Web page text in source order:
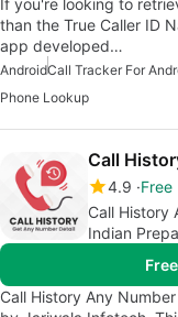
If you're looking to
than the True Caller ID
app developed…
AndroidCall Tracker For
Phone Lookup
Call
4.9 Free
Call History
Indian
Call History Any